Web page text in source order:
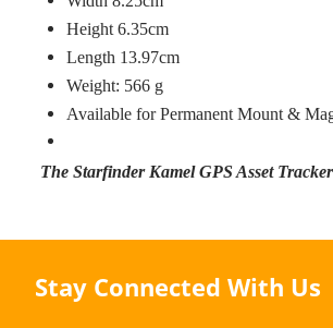
Height 6.35cm
Length 13.97cm
Weight: 566 g
Available for Permanent Mount &
The Starfinder Kamel GPS Asset
Stay Connected With Us